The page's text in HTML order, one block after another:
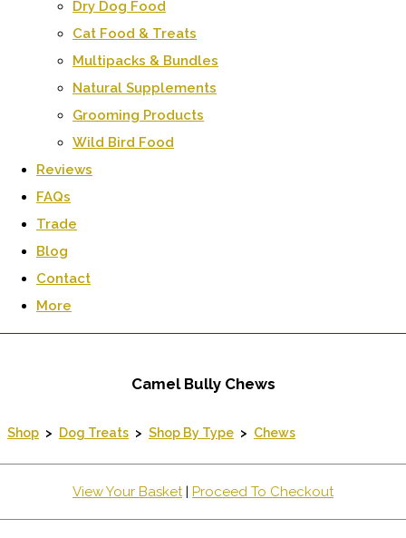
Dry Dog Food
Cat Food & Treats
Multipacks & Bundles
Natural Supplements
Grooming Products
Wild Bird Food
Reviews
FAQs
Trade
Blog
Contact
More
Camel Bully Chews
Shop > Dog Treats > Shop By Type > Chews
View Your Basket| Proceed To Checkout